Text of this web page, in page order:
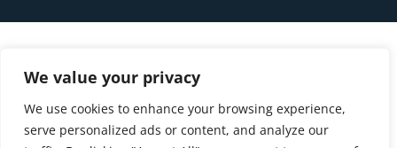
We value your privacy
We use cookies to enhance your browsing experience,
serve personalized ads or content, and analyze our